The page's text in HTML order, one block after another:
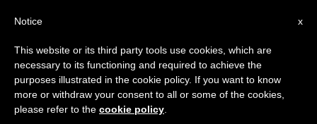
DÍA
Enero 28th, 2024
×
Important Notice
From July 27 to August 7 we will take our
annual break, taking advantage of the summer
period when less information is generated and
x
Notice
This website or its third party tools use cookies, which are
necessary to its functioning and required to achieve the
purposes illustrated in the cookie policy. If you want to know
more or withdraw your consent to all or some of the cookies,
please refer to the cookie policy